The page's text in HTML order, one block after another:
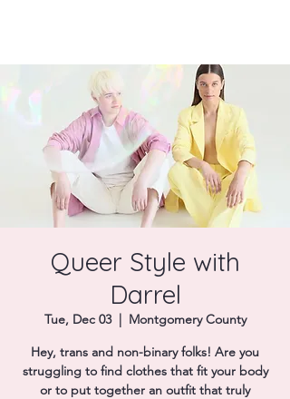
Donate
Queer Style with
Darrel
Tue, Dec 03
  |
Montgomery County
Hey, trans and non-binary folks! Are you
struggling to find clothes that fit your body
or to put together an outfit that truly